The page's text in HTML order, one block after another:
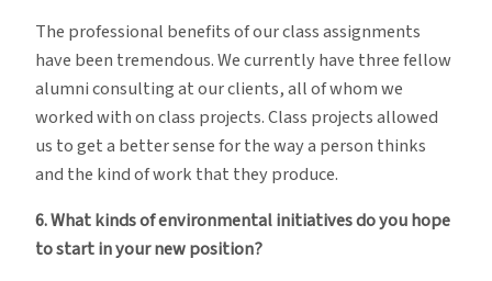
The professional benefits of our class assignments
have been tremendous. We currently have three fellow
alumni consulting at our clients, all of whom we
worked with on class projects. Class projects allowed
us to get a better sense for the way a person thinks
and the kind of work that they produce.
6. What kinds of environmental initiatives do you hope
to start in your new position?